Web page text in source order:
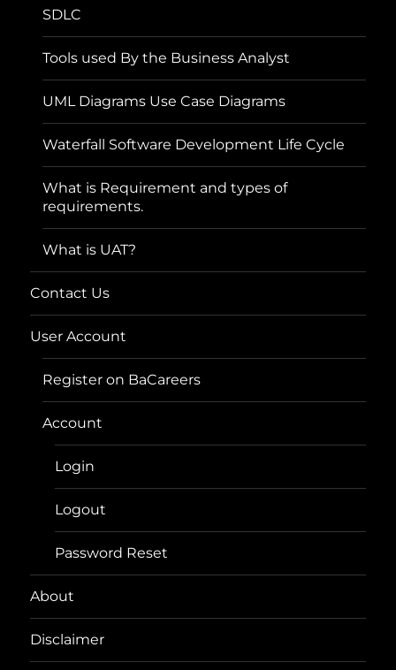
SDLC
Tools used By the Business Analyst
UML Diagrams Use Case Diagrams
Waterfall Software Development Life Cycle
What is Requirement and types of
requirements.
What is UAT?
Contact Us
User Account
Register on BaCareers
Account
Login
Logout
Password Reset
About
Disclaimer